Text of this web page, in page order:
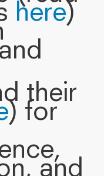
here)
their
) for
and